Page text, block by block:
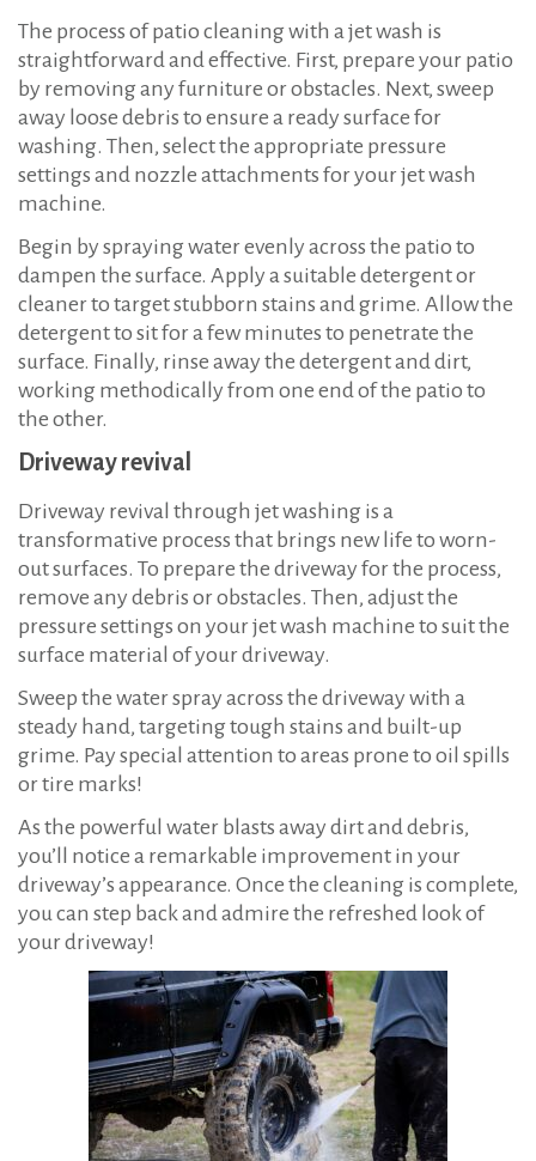
The process of patio cleaning with a jet wash is
straightforward and effective. First, prepare your patio
by removing any furniture or obstacles. Next, sweep
away loose debris to ensure a ready surface for
washing. Then, select the appropriate pressure
settings and nozzle attachments for your jet wash
machine.
Begin by spraying water evenly across the patio to
dampen the surface. Apply a suitable detergent or
cleaner to target stubborn stains and grime. Allow the
detergent to sit for a few minutes to penetrate the
surface. Finally, rinse away the detergent and dirt,
working methodically from one end of the patio to
the other.
Driveway revival
Driveway revival through jet washing is a
transformative process that brings new life to worn-
out surfaces. To prepare the driveway for the process,
remove any debris or obstacles. Then, adjust the
pressure settings on your jet wash machine to suit the
surface material of your driveway.
Sweep the water spray across the driveway with a
steady hand, targeting tough stains and built-up
grime. Pay special attention to areas prone to oil spills
or tire marks!
As the powerful water blasts away dirt and debris,
you’ll notice a remarkable improvement in your
driveway’s appearance. Once the cleaning is complete,
you can step back and admire the refreshed look of
your driveway!